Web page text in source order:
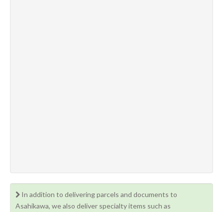
In addition to delivering parcels and documents to
Asahikawa, we also deliver specialty items such as